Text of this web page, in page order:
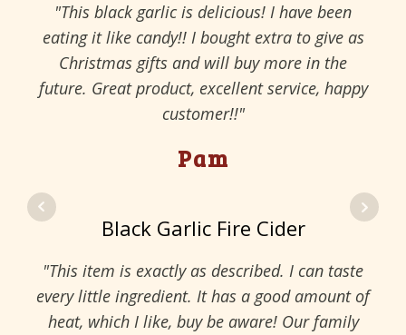
"This black garlic is delicious! I have been
eating it like candy!! I bought extra to give as
Christmas gifts and will buy more in the
future. Great product, excellent service, happy
customer!!"
Pam
Black Garlic Fire Cider
"This item is exactly as described. I can taste
every little ingredient. It has a good amount of
heat, which I like, buy be aware! Our family